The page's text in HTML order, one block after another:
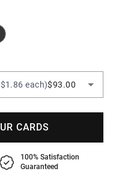
each)$93.00
CARDS
100% Satisfaction
Guaranteed